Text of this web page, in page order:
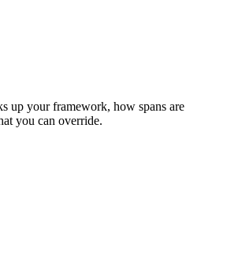
up your framework, how spans are
you can override.